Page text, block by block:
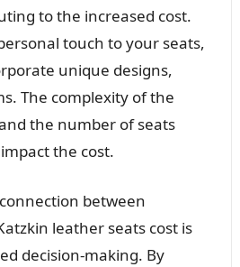
to the increased cost.
touch to your seats,
unique designs,
The complexity of the
the number of seats
the cost.
between
leather seats cost is
decision-making. By